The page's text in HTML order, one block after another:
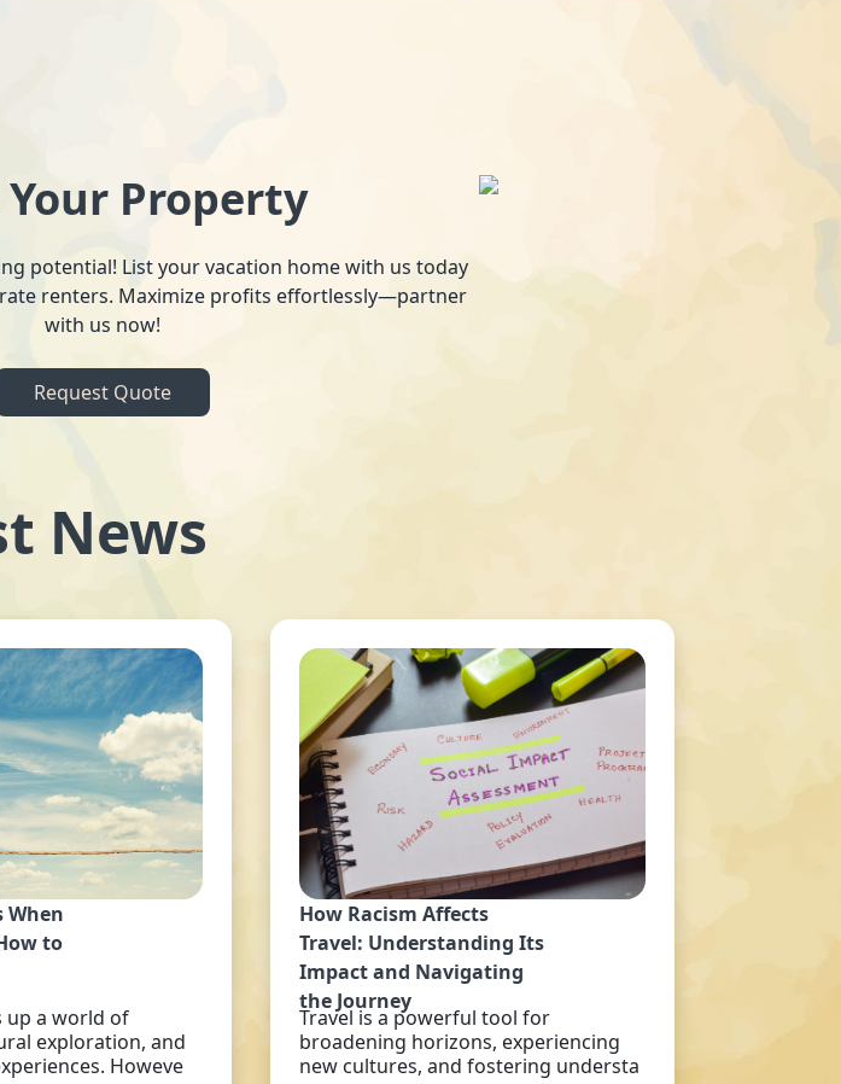
Your Property
potential! List your vacation home with us today
renters. Maximize profits effortlessly—partner
with us now!
Request Quote
News
When
to
up a world of
exploration, and
Howeve
How Racism Affects
Travel: Understanding Its
Impact and Navigating
the Journey
Travel is a powerful tool for
broadening horizons, experiencing
new cultures, and fostering understa